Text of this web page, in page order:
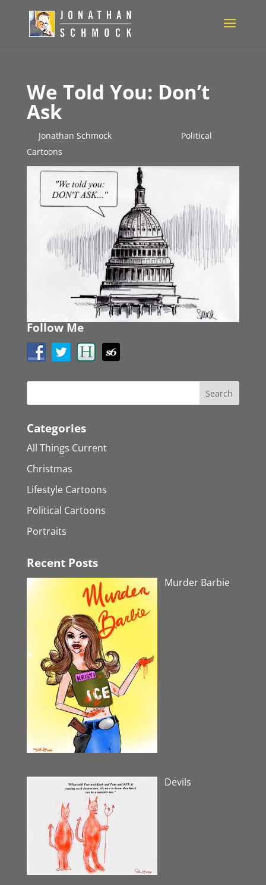
We Told You: Don’t
Ask
Jonathan Schmock|
Political
Cartoons
Follow Me
Categories
All Things Current
Christmas
Lifestyle Cartoons
Political Cartoons
Portraits
Recent Posts
Murder Barbie
Devils